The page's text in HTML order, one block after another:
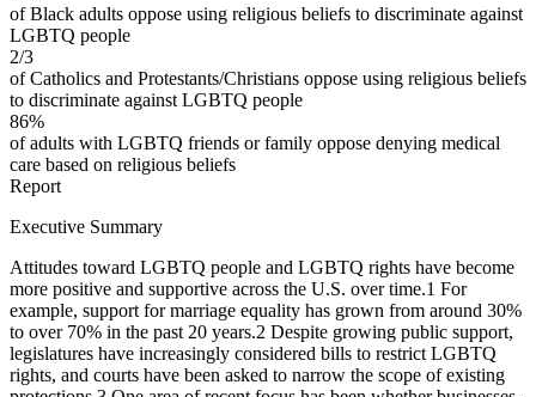
of Black adults oppose using religious beliefs to discriminate against
LGBTQ people
2/3
of Catholics and Protestants/Christians oppose using religious beliefs
to discriminate against LGBTQ people
86%
of adults with LGBTQ friends or family oppose denying medical
care based on religious beliefs
Report
Executive Summary
Attitudes toward LGBTQ people and LGBTQ rights have become
more positive and supportive across the U.S. over time.1 For
example, support for marriage equality has grown from around 30%
to over 70% in the past 20 years.2 Despite growing public support,
legislatures have increasingly considered bills to restrict LGBTQ
rights, and courts have been asked to narrow the scope of existing